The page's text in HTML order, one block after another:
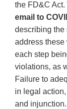
the FD&C Act.
email to
describing the
address
each step
violations, as
Failure to
in legal
and injunction.